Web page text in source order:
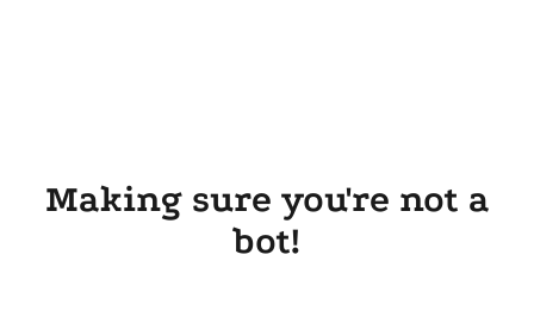
Making sure you're not a
bot!